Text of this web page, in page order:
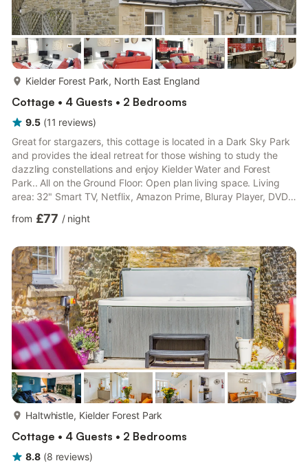
Kielder Forest Park, North East England
Cottage • 4 Guests • 2 Bedrooms
9.5 (11 reviews)
Great for stargazers, this cottage is located in a Dark Sky Park
and provides the ideal retreat for those wishing to study the
dazzling constellations and enjoy Kielder Water and Forest
Park.. All on the Ground Floor: Open plan living space. Living
area: 32" Smart TV, Netflix, Amazon Prime, Bluray Player, DVD
Induction Hob, Microwave, Fridge/Freezer, Dishwasher, Washer
2: 2 x Single (3ft) Beds Shower Room: Walk-In Shower, Heated
Towel Rail, Toilet, Shower Seat. Elect...
from £77 / night
Haltwhistle, Kielder Forest Park
Cottage • 4 Guests • 2 Bedrooms
8.8 (8 reviews)